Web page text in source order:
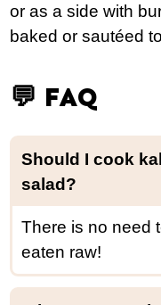
or as a side with
baked or sautéed
💬 FAQ
Should I cook
salad?
There is no need
eaten raw!